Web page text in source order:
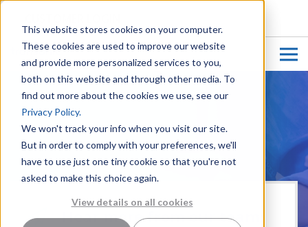
This website stores cookies on your computer.
These cookies are used to improve our website
and provide more personalized services to you,
both on this website and through other media. To
find out more about the cookies we use, see our
Privacy Policy.
We won't track your info when you visit our site.
But in order to comply with your preferences, we'll
have to use just one tiny cookie so that you're not
asked to make this choice again.
View details on all cookies
Hear more from our team: